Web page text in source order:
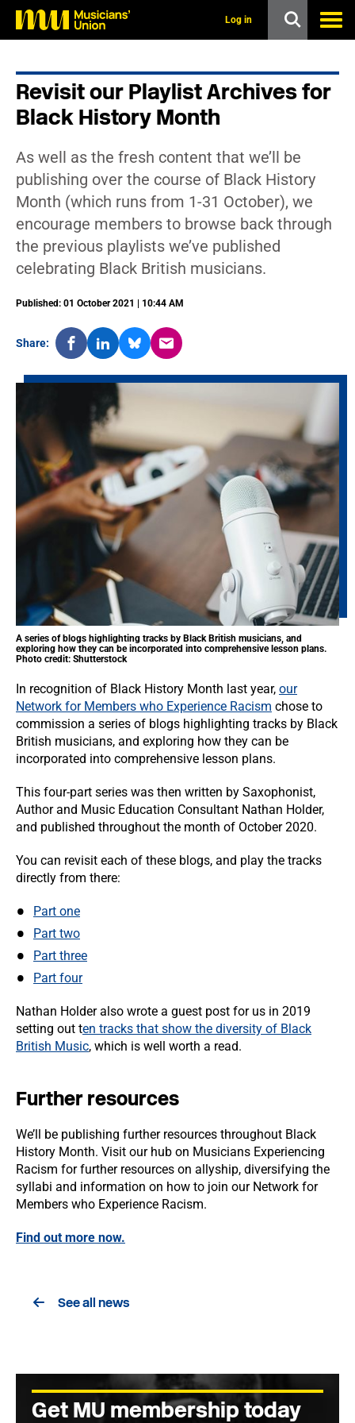
Log in
Revisit our Playlist Archives for
Black History Month
As well as the fresh content that we’ll be
publishing over the course of Black History
Month (which runs from 1-31 October), we
encourage members to browse back through
the previous playlists we’ve published
celebrating Black British musicians.
Published: 01 October 2021 | 10:44 AM
Share:
A series of blogs highlighting tracks by Black British musicians, and
exploring how they can be incorporated into comprehensive lesson plans.
Photo credit: Shutterstock
In recognition of Black History Month last year, our
Network for Members who Experience Racism chose to
commission a series of blogs highlighting tracks by Black
British musicians, and exploring how they can be
incorporated into comprehensive lesson plans.
This four-part series was then written by Saxophonist,
Author and Music Education Consultant Nathan Holder,
and published throughout the month of October 2020.
You can revisit each of these blogs, and play the tracks
directly from there:
Part one
Part two
Part three
Part four
Nathan Holder also wrote a guest post for us in 2019
setting out ten tracks that show the diversity of Black
British Music, which is well worth a read.
Further resources
We’ll be publishing further resources throughout Black
History Month. Visit our hub on Musicians Experiencing
Racism for further resources on allyship, diversifying the
syllabi and information on how to join our Network for
Members who Experience Racism.
Find out more now.
See all news
Get MU membership today